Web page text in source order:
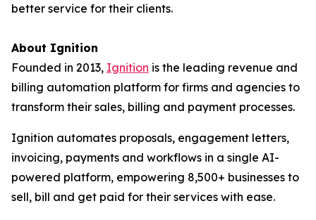
better service for their clients.
About Ignition
Founded in 2013, Ignition is the leading revenue and
billing automation platform for firms and agencies to
transform their sales, billing and payment processes.
Ignition automates proposals, engagement letters,
invoicing, payments and workflows in a single AI-
powered platform, empowering 8,500+ businesses to
sell, bill and get paid for their services with ease.